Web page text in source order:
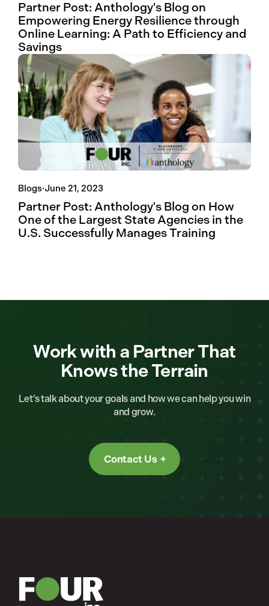
Partner Post: Anthology's Blog on
Empowering Energy Resilience through
Online Learning: A Path to Efficiency and
Savings
Blogs·June 21, 2023
Partner Post: Anthology's Blog on How
One of the Largest State Agencies in the
U.S. Successfully Manages Training
Work with a Partner That
Knows the Terrain
Let’s talk about your goals and how we can help you win
and grow.
Contact Us